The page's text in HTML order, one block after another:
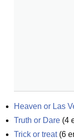
Heaven or Las
Truth or Dare (4
Trick or treat(6